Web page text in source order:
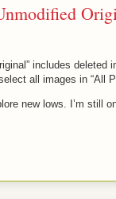
includes deleted
all images in “All
new lows. I’m still